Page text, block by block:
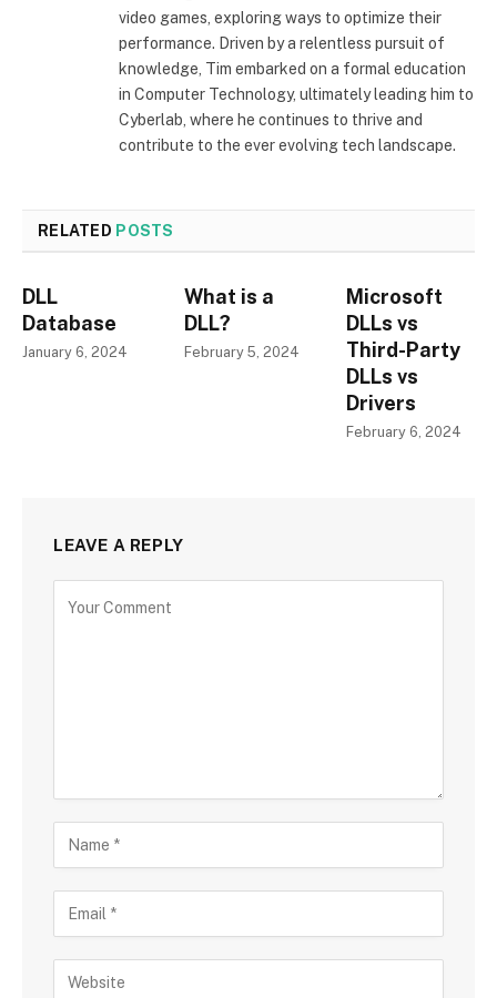
video games, exploring ways to optimize their
performance. Driven by a relentless pursuit of
knowledge, Tim embarked on a formal education
in Computer Technology, ultimately leading him to
Cyberlab, where he continues to thrive and
contribute to the ever evolving tech landscape.
RELATED POSTS
DLL
Database
January 6, 2024
What is a
DLL?
February 5, 2024
Microsoft
DLLs vs
Third-Party
DLLs vs
Drivers
February 6, 2024
LEAVE A REPLY